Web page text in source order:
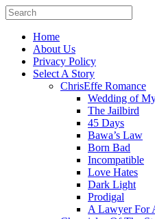
Home
About Us
Privacy Policy
Select A Story
ChrisEffe Romance
Wedding of
The Jailbird
45 Days
Bawa’s Law
Born Bad
Incompatible
Love Hates
Dark Light
Prodigal
A Lawyer For